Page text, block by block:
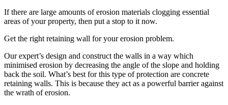
If there are large amounts of erosion materials clogging essential
areas of your property, then put a stop to it now.
Get the right retaining wall for your erosion problem.
Our expert’s design and construct the walls in a way which
minimised erosion by decreasing the angle of the slope and holding
back the soil. What’s best for this type of protection are concrete
retaining walls. This is because they act as a powerful barrier against
the wrath of erosion.